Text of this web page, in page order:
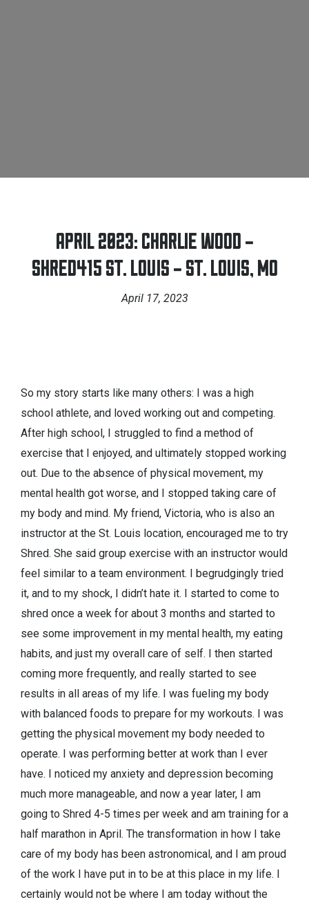
APRIL 2023: CHARLIE WOOD –
SHRED415 ST. LOUIS – ST. LOUIS, MO
April 17, 2023
So my story starts like many others: I was a high
school athlete, and loved working out and competing.
After high school, I struggled to find a method of
exercise that I enjoyed, and ultimately stopped working
out. Due to the absence of physical movement, my
mental health got worse, and I stopped taking care of
my body and mind. My friend, Victoria, who is also an
instructor at the St. Louis location, encouraged me to try
Shred. She said group exercise with an instructor would
feel similar to a team environment. I begrudgingly tried
it, and to my shock, I didn’t hate it. I started to come to
shred once a week for about 3 months and started to
see some improvement in my mental health, my eating
habits, and just my overall care of self. I then started
coming more frequently, and really started to see
results in all areas of my life. I was fueling my body
with balanced foods to prepare for my workouts. I was
getting the physical movement my body needed to
operate. I was performing better at work than I ever
have. I noticed my anxiety and depression becoming
much more manageable, and now a year later, I am
going to Shred 4-5 times per week and am training for a
half marathon in April. The transformation in how I take
care of my body has been astronomical, and I am proud
of the work I have put in to be at this place in my life. I
certainly would not be where I am today without the